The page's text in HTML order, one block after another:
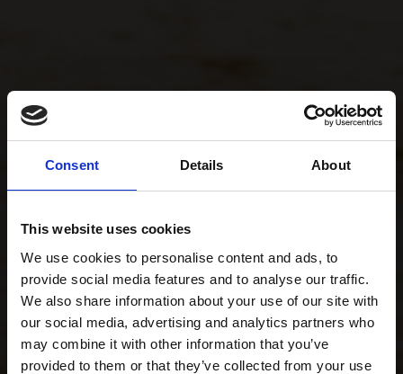
Consent Details About
This website uses cookies
We use cookies to personalise content and ads, to
provide social media features and to analyse our traffic.
We also share information about your use of our site with
our social media, advertising and analytics partners who
may combine it with other information that you’ve
provided to them or that they’ve collected from your use